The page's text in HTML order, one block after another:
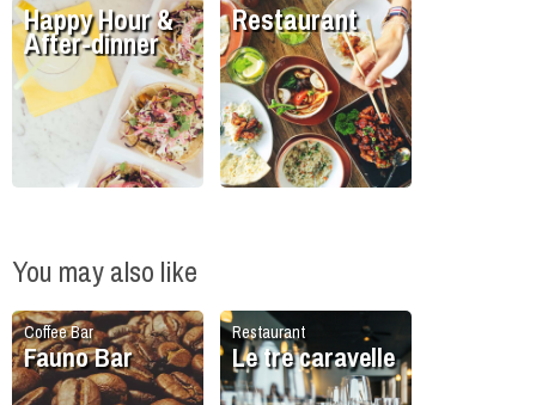
Happy Hour &
After-dinner
Restaurant
You may also like
Coffee Bar
Fauno Bar
Restaurant
Le tre caravelle